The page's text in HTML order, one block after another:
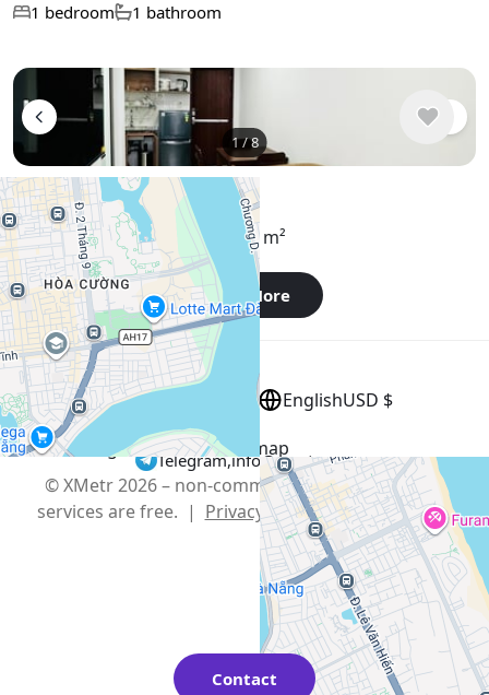
+−
Use two fingers to move the map
1 bedroom 1 bathroom
1/8
$495/ monthly
Apartment , Vietnam, Da Nang
1 bedroom 1 bathroom 45 m²
Show More
Contact
Telegram,info@xmetr.com
© XMetr 2026 – non-commercial beta startup. All
services are free. | Privacy Policy|Terms of Use
EnglishUSD $